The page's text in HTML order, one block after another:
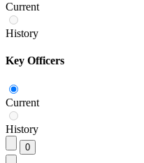
Current
History
Key Officers
Current
History